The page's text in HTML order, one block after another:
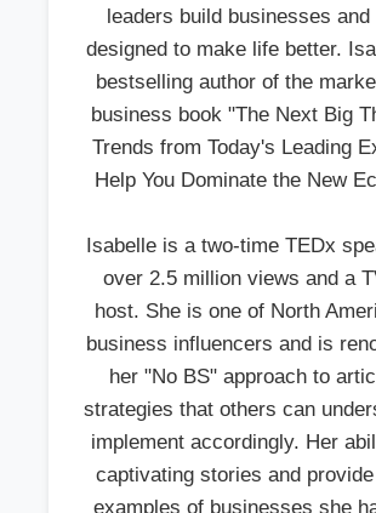
leaders build businesses and
designed to make life better.
bestselling author of the
business book "The Next Big
Trends from Today's Leading
Help You Dominate the New
Isabelle is a two-time TEDx
over 2.5 million views and a
host. She is one of North
business influencers and is
her "No BS" approach to
strategies that others can
implement accordingly. Her
captivating stories and
examples of businesses she